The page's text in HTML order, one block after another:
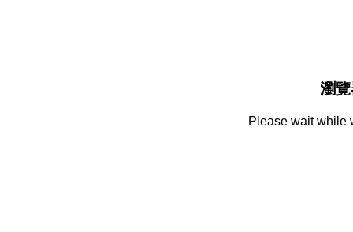
瀏
Please wait while